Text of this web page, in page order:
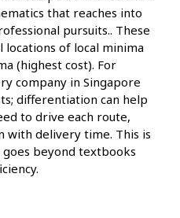
that reaches into
pursuits.. These
of local minima
(highest cost). For
company in Singapore
differentiation can help
to drive each route,
with delivery time. This is
beyond textbooks